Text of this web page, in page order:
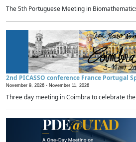
The 5th Portuguese Meeting in
2nd PICASSO conference France Portugal
November 9, 2026 - November 11, 2026
Three day meeting in Coimbra to celebrate